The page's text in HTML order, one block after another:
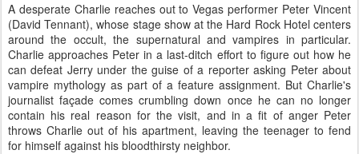
A desperate Charlie reaches out to Vegas performer Peter Vincent
(David Tennant), whose stage show at the Hard Rock Hotel centers
around the occult, the supernatural and vampires in particular.
Charlie approaches Peter in a last-ditch effort to figure out how he
can defeat Jerry under the guise of a reporter asking Peter about
vampire mythology as part of a feature assignment. But Charlie's
journalist façade comes crumbling down once he can no longer
contain his real reason for the visit, and in a fit of anger Peter
throws Charlie out of his apartment, leaving the teenager to fend
for himself against his bloodthirsty neighbor.